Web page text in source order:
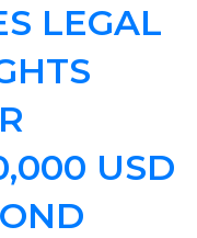
LEGAL
USD